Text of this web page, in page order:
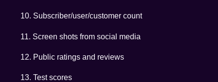
10. Subscriber/user/customer count
11. Screen shots from social media
12. Public ratings and reviews
13. Test scores